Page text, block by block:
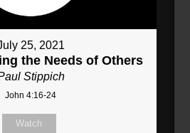
25, 2021
the Needs of Others
Stippich
John 4:16-24
Watch